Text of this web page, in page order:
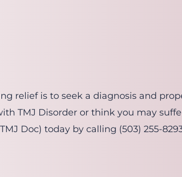
relief is to seek a diagnosis and
TMJ Disorder or think you may
Doc) today by calling (503) 255-